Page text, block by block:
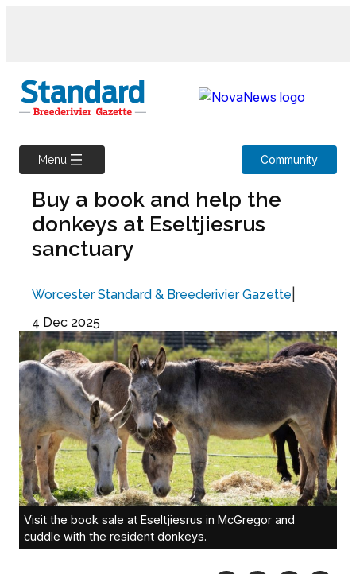
Menu Community
Buy a book and help the
donkeys at Eseltjiesrus
sanctuary
Worcester Standard & Breederivier Gazette
4 Dec 2025
Visit the book sale at Eseltjiesrus in McGregor and
cuddle with the resident donkeys.